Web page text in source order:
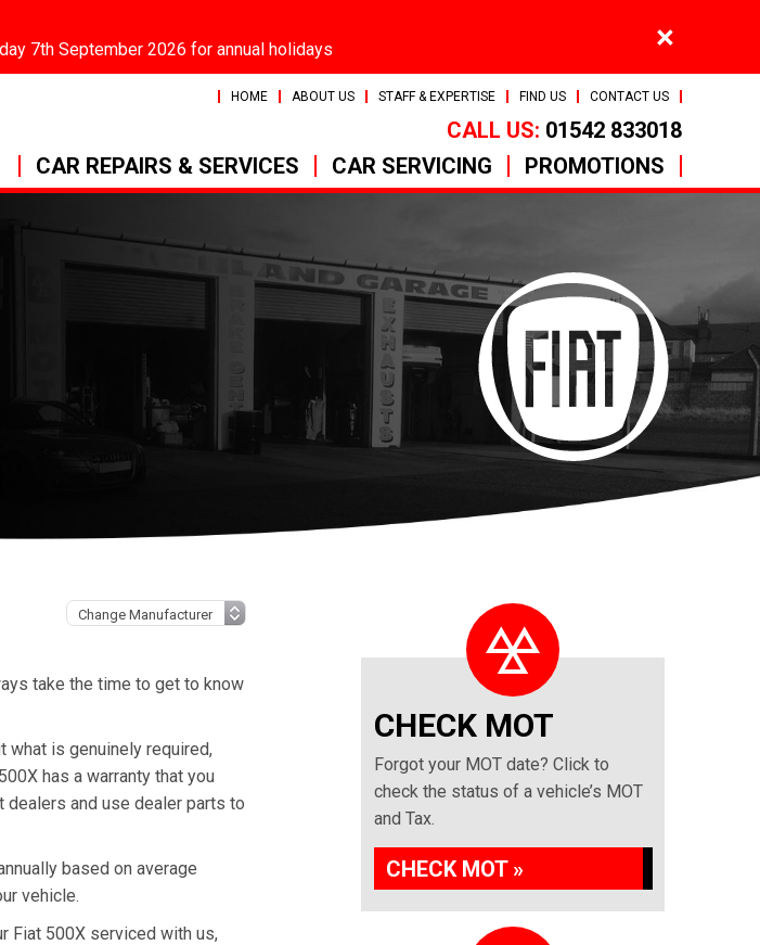
HOME ABOUT US STAFF & EXPERTISE FIND US CONTACT US
CALL US: 01542 833018
CAR REPAIRS & SERVICES
CAR SERVICING PROMOTIONS
take the time to get to know
what is genuinely required,
has a warranty that you
and use dealer parts to
based on average
vehicle.
Fiat 500X serviced with us,
CHECK MOT
Forgot your MOT date? Click to
check the status of a vehicle’s MOT
and Tax.
CHECK MOT »
7th September 2026 for annual holidays
×